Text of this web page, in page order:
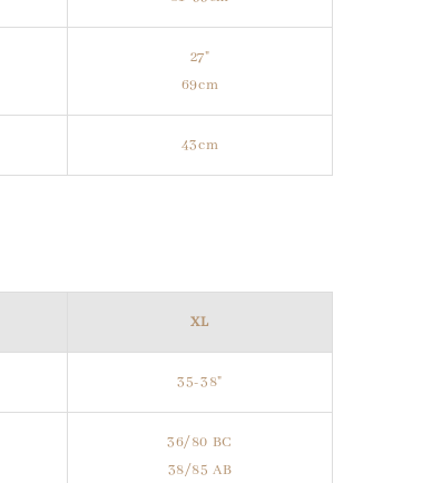
27"
69cm
43cm
XL
35-38"
36/80 BC
38/85 AB